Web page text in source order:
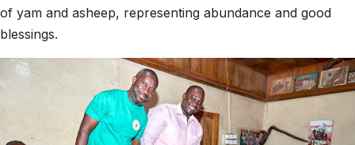
of yam and asheep, representing abundance and good
blessings.